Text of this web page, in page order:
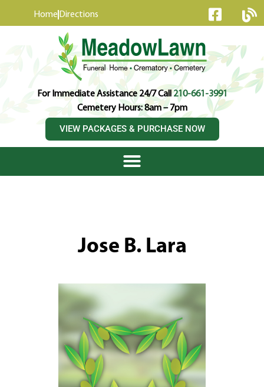
Home Directions
For Immediate Assistance 24/7 Call210-661-3991
Cemetery Hours: 8am – 7pm
VIEW PACKAGES & PURCHASE NOW
Jose B. Lara